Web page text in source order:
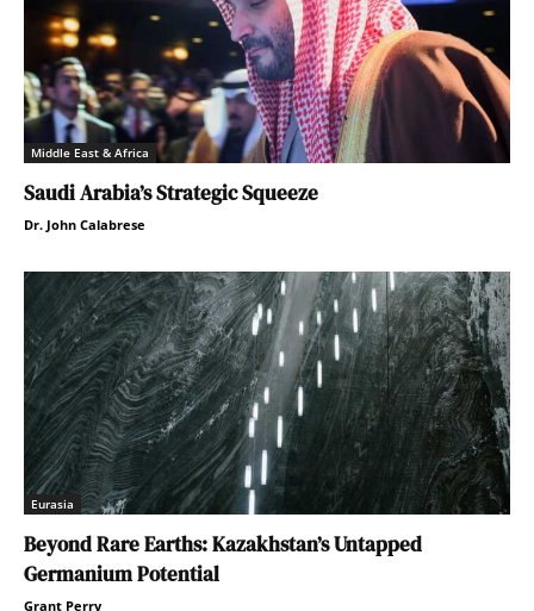
Middle East & Africa
Saudi Arabia’s Strategic Squeeze
Dr. John Calabrese
Eurasia
Beyond Rare Earths: Kazakhstan’s Untapped
Germanium Potential
Grant Perry